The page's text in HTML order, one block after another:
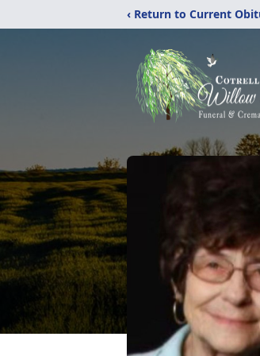
‹ Return to Current